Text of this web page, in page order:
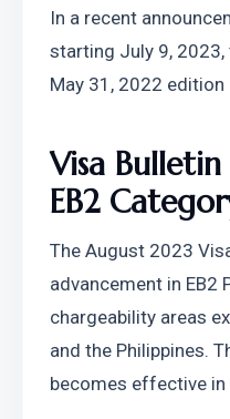
In a recent
starting July 9,
May 31, 2022
Visa
EB2
The August 2023
advancement in EB2
chargeability areas
and the Philippines.
becomes effective